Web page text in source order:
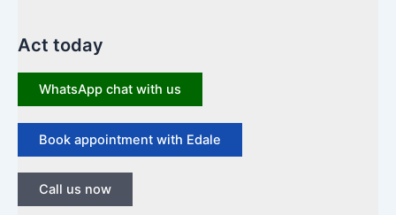
Act today
WhatsApp chat with us
Book appointment with Edale
Call us now